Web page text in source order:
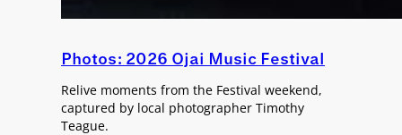
Photos: 2026 Ojai Music Festival
Relive moments from the Festival weekend,
captured by local photographer Timothy
Teague.